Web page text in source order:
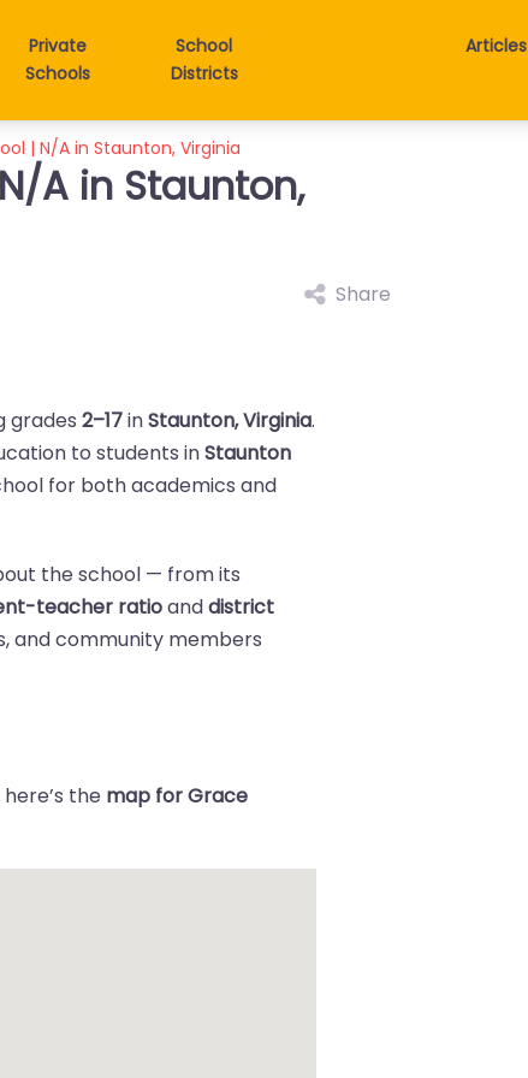
Private
Schools
School
Districts
Articles
| N/A in Staunton, Virginia
A in Staunton,
Share
grades2–17inStaunton, Virginia.
to students inStaunton
for both academics and
the school — from its
teacher ratioanddistrict
and community members
the map for Grace